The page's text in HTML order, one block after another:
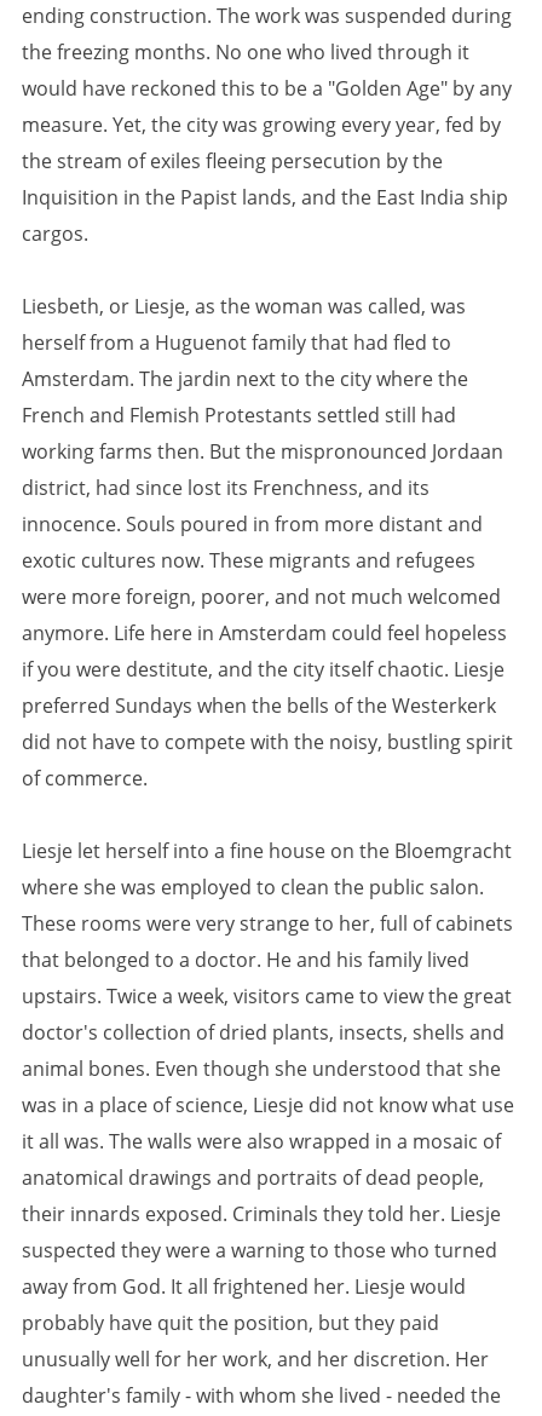
ending construction. The work was suspended during
the freezing months. No one who lived through it
would have reckoned this to be a "Golden Age" by any
measure. Yet, the city was growing every year, fed by
the stream of exiles fleeing persecution by the
Inquisition in the Papist lands, and the East India ship
cargos.
Liesbeth, or Liesje, as the woman was called, was
herself from a Huguenot family that had fled to
Amsterdam. The jardin next to the city where the
French and Flemish Protestants settled still had
working farms then. But the mispronounced Jordaan
district, had since lost its Frenchness, and its
innocence. Souls poured in from more distant and
exotic cultures now. These migrants and refugees
were more foreign, poorer, and not much welcomed
anymore. Life here in Amsterdam could feel hopeless
if you were destitute, and the city itself chaotic. Liesje
preferred Sundays when the bells of the Westerkerk
did not have to compete with the noisy, bustling spirit
of commerce.
Liesje let herself into a fine house on the Bloemgracht
where she was employed to clean the public salon.
These rooms were very strange to her, full of cabinets
that belonged to a doctor. He and his family lived
upstairs. Twice a week, visitors came to view the great
doctor's collection of dried plants, insects, shells and
animal bones. Even though she understood that she
was in a place of science, Liesje did not know what use
it all was. The walls were also wrapped in a mosaic of
anatomical drawings and portraits of dead people,
their innards exposed. Criminals they told her. Liesje
suspected they were a warning to those who turned
away from God. It all frightened her. Liesje would
probably have quit the position, but they paid
unusually well for her work, and her discretion. Her
daughter's family - with whom she lived - needed the